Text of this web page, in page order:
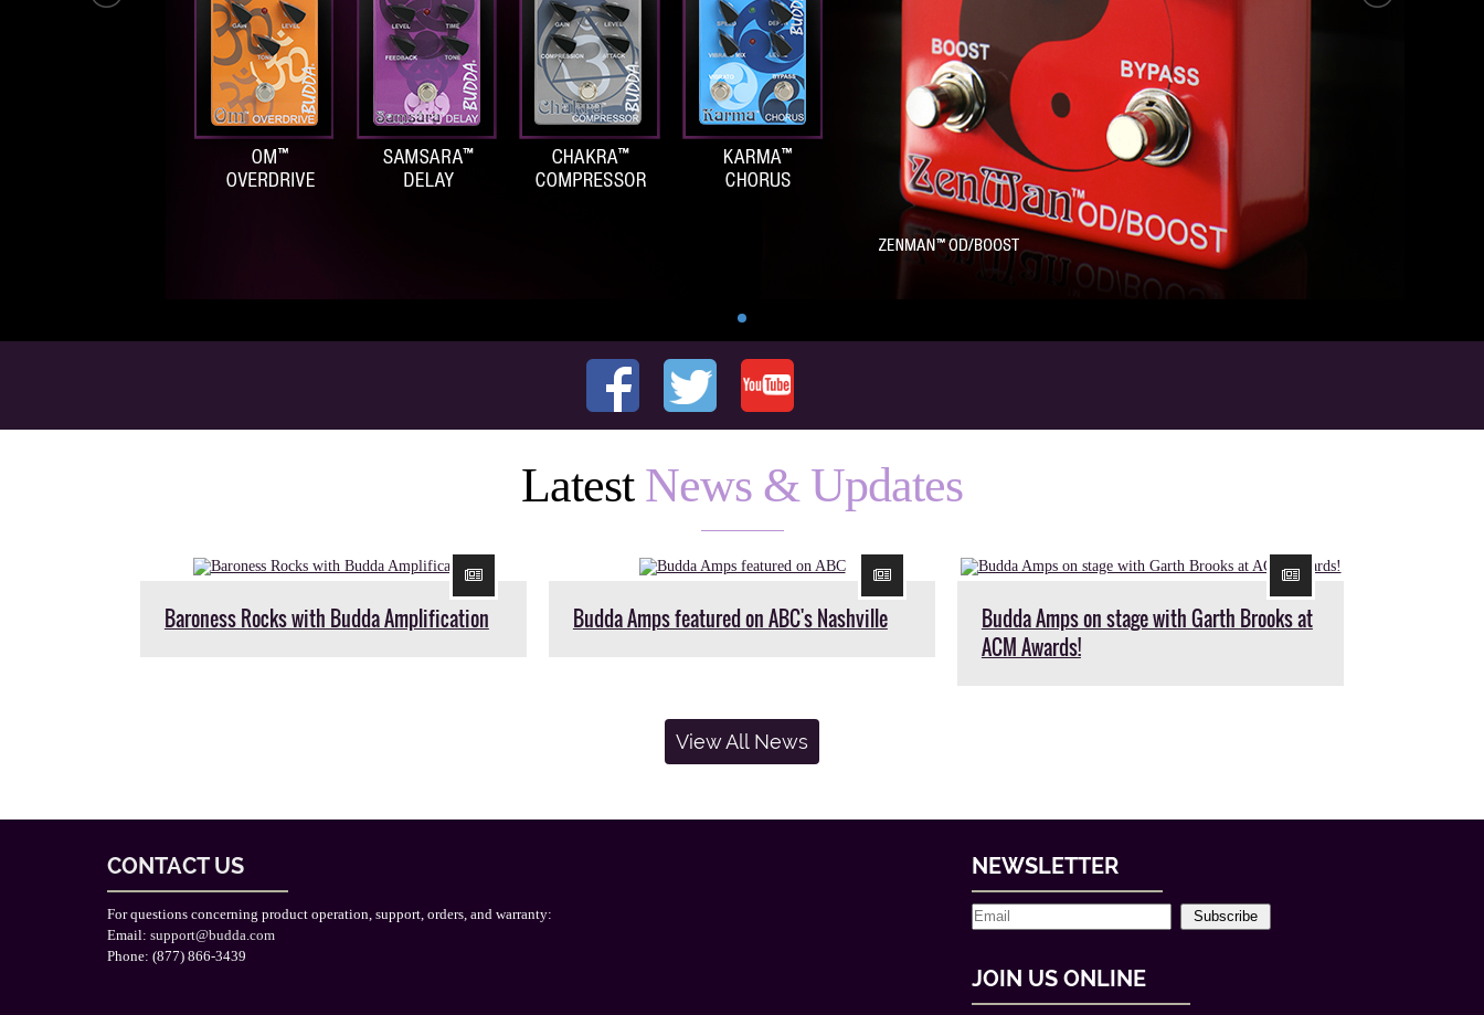
Latest News & Updates
Baroness Rocks with Budda Amplification Budda Amps featured on ABC's Nashville
Budda Amps on stage with Garth Brooks at
ACM Awards!
View All News
CONTACT US
For questions concerning product operation, support, orders, and warranty:
Email: support@budda.com
Phone: (877) 866-3439
NEWSLETTER
Subscribe
JOIN US ONLINE